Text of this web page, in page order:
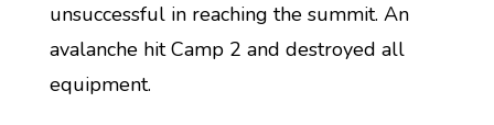
unsuccessful in reaching the summit. An
avalanche hit Camp 2 and destroyed all
equipment.